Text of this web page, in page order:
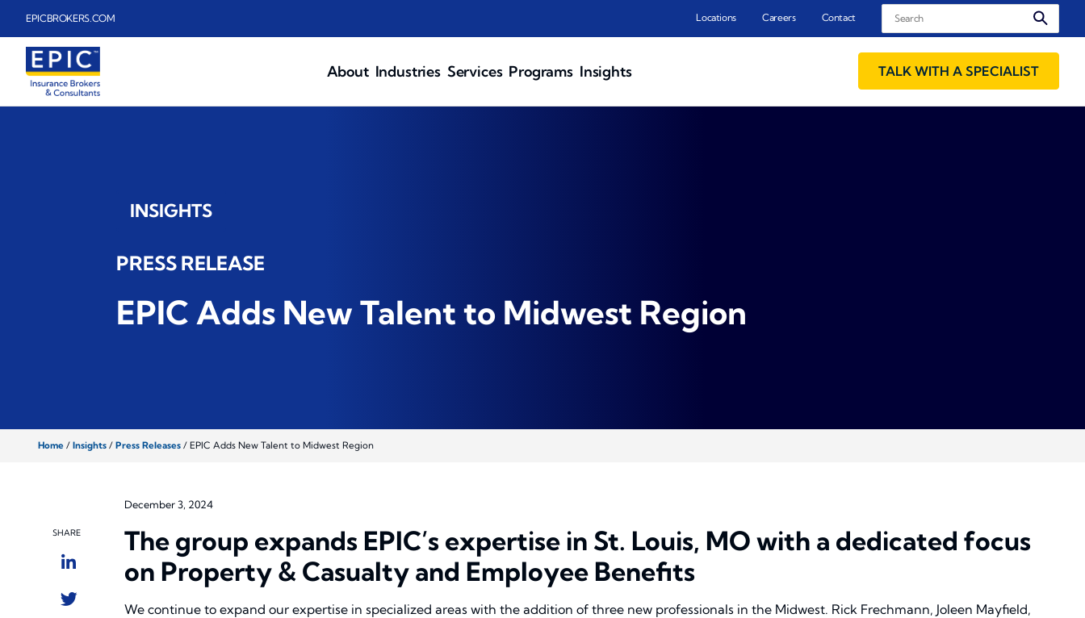
EPICBROKERS.COM Locations Careers Contact Search
About Industries Services Programs Insights TALK WITH A SPECIALIST
INSIGHTS
PRESS RELEASE
EPIC Adds New Talent to Midwest Region
Home / Insights / Press Releases / EPIC Adds New Talent to Midwest Region
SHARE
December 3, 2024
The group expands EPIC’s expertise in St. Louis, MO with a dedicated focus
on Property & Casualty and Employee Benefits
We continue to expand our expertise in specialized areas with the addition of three new professionals in the Midwest. Rick Frechmann, Joleen Mayfield,